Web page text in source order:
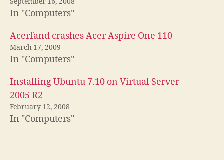
September 16, 2008
In "Computers"
Acerfand crashes Acer Aspire One 110
March 17, 2009
In "Computers"
Installing Ubuntu 7.10 on Virtual Server
2005 R2
February 12, 2008
In "Computers"